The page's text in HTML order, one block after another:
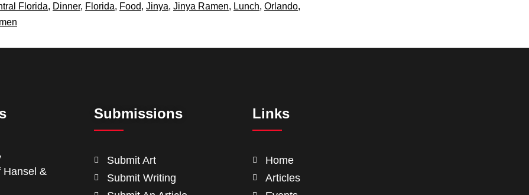
Florida, Dinner, Florida, Food, Jinya, Jinya Ramen, Lunch, Orlando,
Hansel &
Submissions
Submit Art
Submit Writing
Links
Home
Articles